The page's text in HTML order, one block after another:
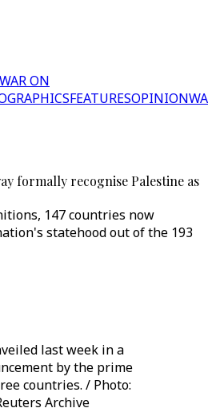
WAR ON
FEATURESOPINION
formally recognise Palestine as
147 countries now
statehood out of the 193
last week in a
by the prime
countries. / Photo:
Archive